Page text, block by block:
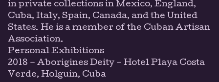
in private collections in Mexico, England,
Cuba, Italy, Spain, Canada, and the United
States. He is a member of the Cuban Artisan
Association.
Personal Exhibitions
2018 – Aborigines Deity – Hotel Playa Costa
Verde, Holguin, Cuba